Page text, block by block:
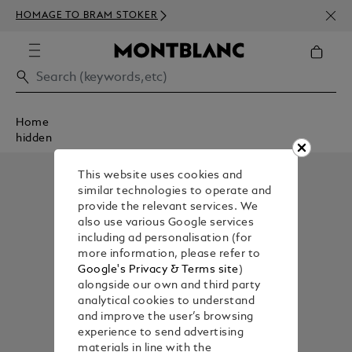
HOMAGE TO BRAM STOKER
350€
Home
hidden
This website uses cookies and
similar technologies to operate and
provide the relevant services. We
also use various Google services
including ad personalisation (for
more information, please refer to
Google's Privacy & Terms site)
alongside our own and third party
analytical cookies to understand
and improve the user’s browsing
experience to send advertising
materials in line with the